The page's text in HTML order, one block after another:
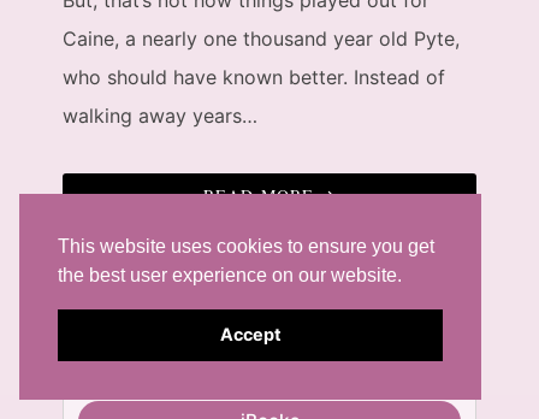
This website uses cookies to ensure you get
the best user experience on our website.
Accept
Caine, a nearly one thousand year old Pyte,
who should have known better. Instead of
walking away years…
READ MORE
Available at...
eBooks